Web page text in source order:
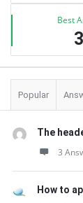
Best
Popular
The
3
How to